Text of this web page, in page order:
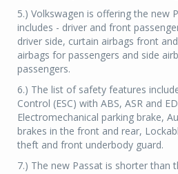
5.) Volkswagen is offering the new
includes - driver and front
driver side, curtain airbags front
airbags for passengers and side
passengers.
6.) The list of safety features
Control (ESC) with ABS, ASR and
Electromechanical parking brake,
brakes in the front and rear,
theft and front underbody guard.
7.) The new Passat is shorter than